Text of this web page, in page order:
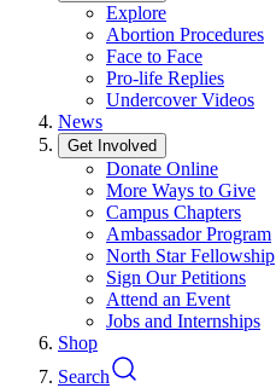
Explore
Abortion Procedures
Face to Face
Pro-life Replies
Undercover Videos
News
Get Involved
Donate Online
More Ways to Give
Campus Chapters
Ambassador Program
North Star Fellowship
Sign Our Petitions
Attend an Event
Jobs and Internships
Shop
Search